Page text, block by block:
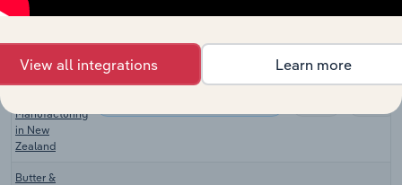
Manufacturing
Manufacturing in Canada XX% XX%
Cheese &
Other Dairy
Manufacturing
in New
Zealand
Butter &
View all integrations Learn more